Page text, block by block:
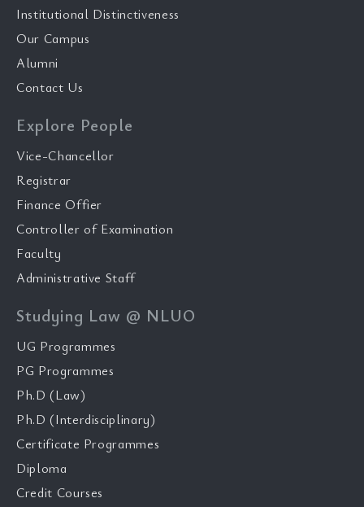
Institutional Distinctiveness
Our Campus
Alumni
Contact Us
Explore People
Vice-Chancellor
Registrar
Finance Offier
Controller of Examination
Faculty
Administrative Staff
Studying Law @ NLUO
UG Programmes
PG Programmes
Ph.D (Law)
Ph.D (Interdisciplinary)
Certificate Programmes
Diploma
Credit Courses